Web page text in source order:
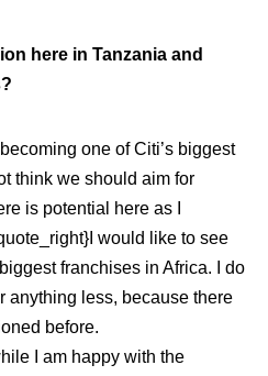
here in Tanzania and
one of Citi’s biggest
think we should aim for
is potential here as I
would like to see
franchises in Africa. I do
anything less, because there
before.
I am happy with the